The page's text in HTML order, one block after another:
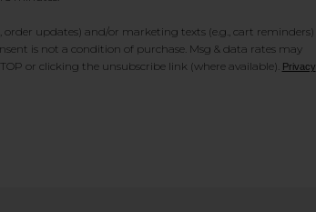
updates) and/or marketing texts (e.g., cart reminders)
is not a condition of purchase. Msg & data rates may
or clicking the unsubscribe link (where available). Privacy